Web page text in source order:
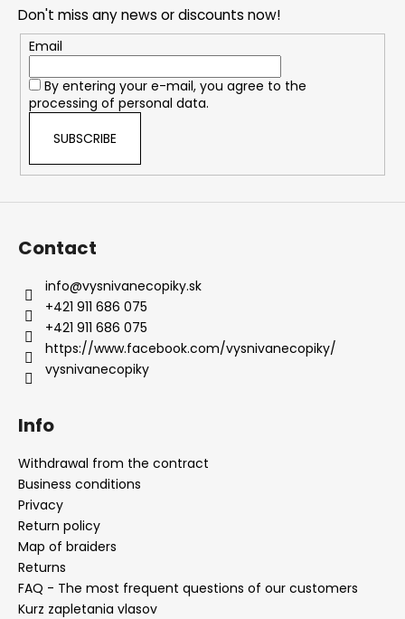
Don't miss any news or discounts now!
Email
By entering your e-mail, you agree to the
processing of personal data.
SUBSCRIBE
Contact
info@vysnivanecopiky.sk
+421 911 686 075
+421 911 686 075
https://www.facebook.com/vysnivanecopiky/
vysnivanecopiky
Info
Withdrawal from the contract
Business conditions
Privacy
Return policy
Map of braiders
Returns
FAQ - The most frequent questions of our customers
Kurz zapletania vlasov